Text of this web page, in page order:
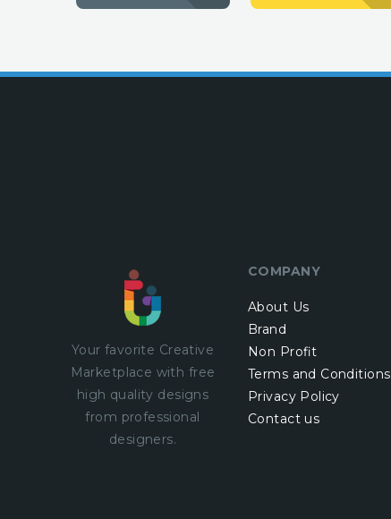
Your favorite Creative
Marketplace with free
high quality designs
from professional
designers.
COMPANY
About Us
Brand
Non Profit
Terms and Conditions
Privacy Policy
Contact us